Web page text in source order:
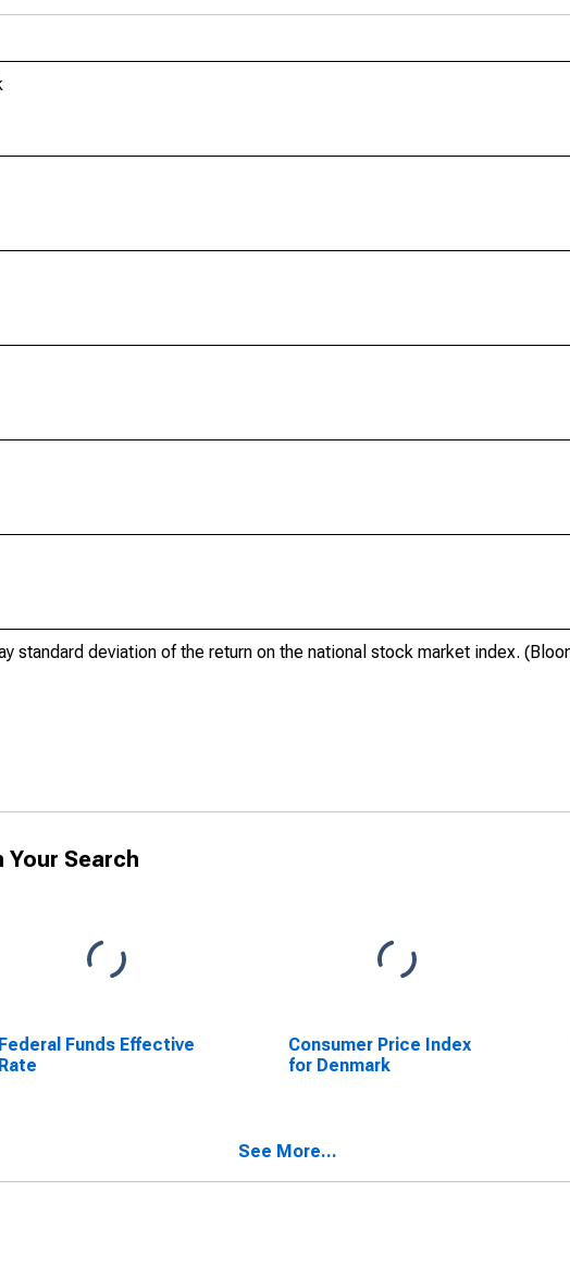
standard deviation of the return on the national stock market index.
Your Search
Federal Funds Effective
Rate
Consumer Price Index
for Denmark
See More...